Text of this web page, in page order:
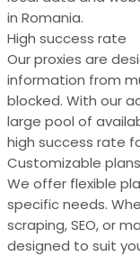
in Romania.
High success rate
Our proxies are
information from
blocked. With our
large pool of
high success rate
Customizable plans
We offer flexible
specific needs.
scraping, SEO, or
designed to suit